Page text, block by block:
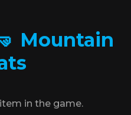
Mountain
in the game.